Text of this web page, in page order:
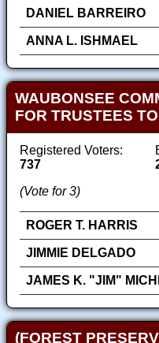
DANIEL BARREIRO
ANNA L. ISHMAEL
WAUBONSEE
FOR TRUSTEES
Registered Voters:
737
(Vote for 3)
ROGER T. HARRIS
JIMMIE DELGADO
JAMES K. "JIM"
(FOREST